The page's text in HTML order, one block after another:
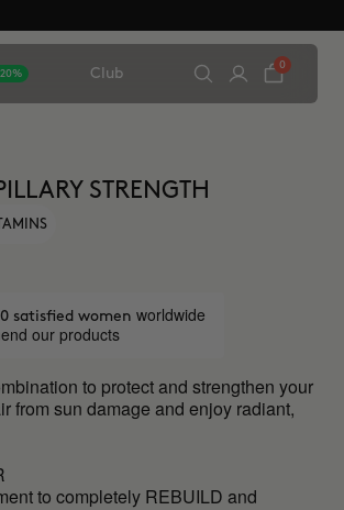
Club
0
STRENGTH
satisfied women worldwide
our products
to protect and strengthen your
from sun damage and enjoy radiant,
to completely REBUILD and